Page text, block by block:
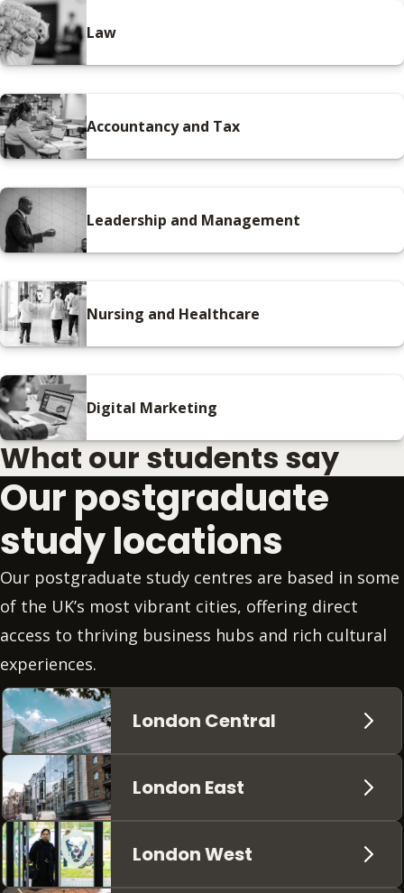
Law
Accountancy and Tax
Leadership and Management
Nursing and Healthcare
Digital Marketing
What our students say
Our postgraduate
study locations
Our postgraduate study centres are based in some
of the UK’s most vibrant cities, offering direct
access to thriving business hubs and rich cultural
experiences.
London Central
London East
London West